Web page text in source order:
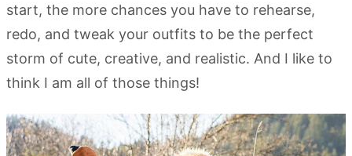
start, the more chances you have to rehearse,
redo, and tweak your outfits to be the perfect
storm of cute, creative, and realistic. And I like to
think I am all of those things!